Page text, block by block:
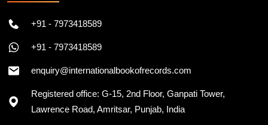
+91 - 7973418589
+91 - 7973418589
enquiry@internationalbookofrecords.com
Registered office: G-15, 2nd Floor, Ganpati Tower,
Lawrence Road, Amritsar, Punjab, India